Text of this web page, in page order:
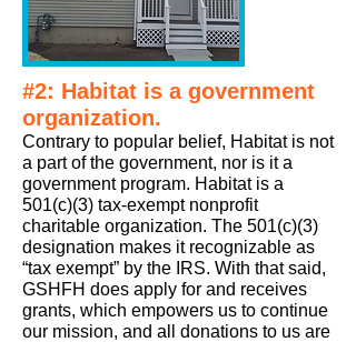
#2: Habitat is a government
organization.
Contrary to popular belief, Habitat is not
a part of the government, nor is it a
government program. Habitat is a
501(c)(3) tax-exempt nonprofit
charitable organization. The 501(c)(3)
designation makes it recognizable as
“tax exempt” by the IRS. With that said,
GSHFH does apply for and receives
grants, which empowers us to continue
our mission, and all donations to us are